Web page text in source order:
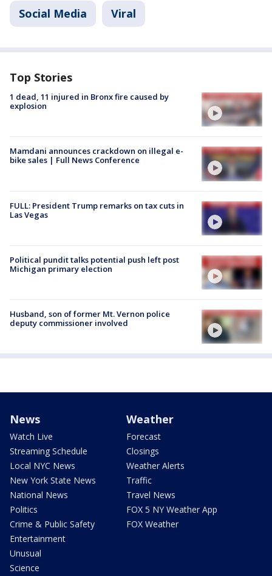
Social Media Viral
Top Stories
1 dead, 11 injured in Bronx fire caused by
explosion
Mamdani announces crackdown on illegal e-
bike sales | Full News Conference
FULL: President Trump remarks on tax cuts in
Las Vegas
Political pundit talks potential push left post
Michigan primary election
Husband, son of former Mt. Vernon police
deputy commissioner involved
News
Watch Live
Streaming Schedule
Local NYC News
New York State News
National News
Politics
Crime & Public Safety
Entertainment
Unusual
Science
Weather
Forecast
Closings
Weather Alerts
Traffic
Travel News
FOX 5 NY Weather App
FOX Weather